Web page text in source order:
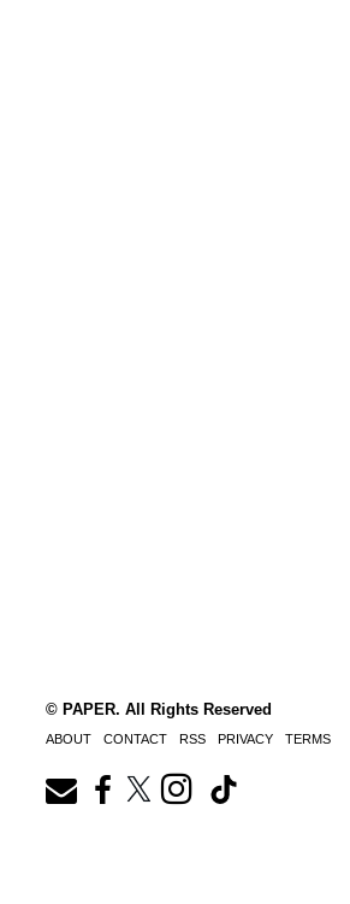
© PAPER. All Rights Reserved
ABOUT CONTACT RSS PRIVACY TERMS